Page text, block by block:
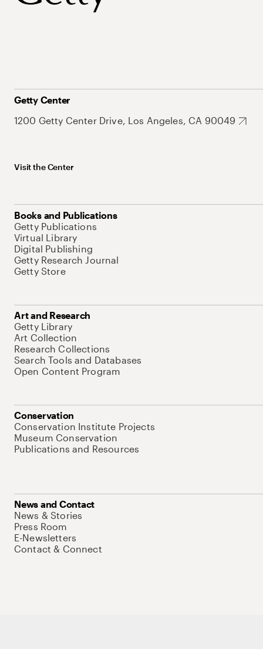
Getty Center
1200 Getty Center Drive, Los Angeles, CA 90049
Visit the Center
Books and Publications
Getty Publications
Virtual Library
Digital Publishing
Getty Research Journal
Getty Store
Art and Research
Getty Library
Art Collection
Research Collections
Search Tools and Databases
Open Content Program
Conservation
Conservation Institute Projects
Museum Conservation
Publications and Resources
News and Contact
News & Stories
Press Room
E-Newsletters
Contact & Connect